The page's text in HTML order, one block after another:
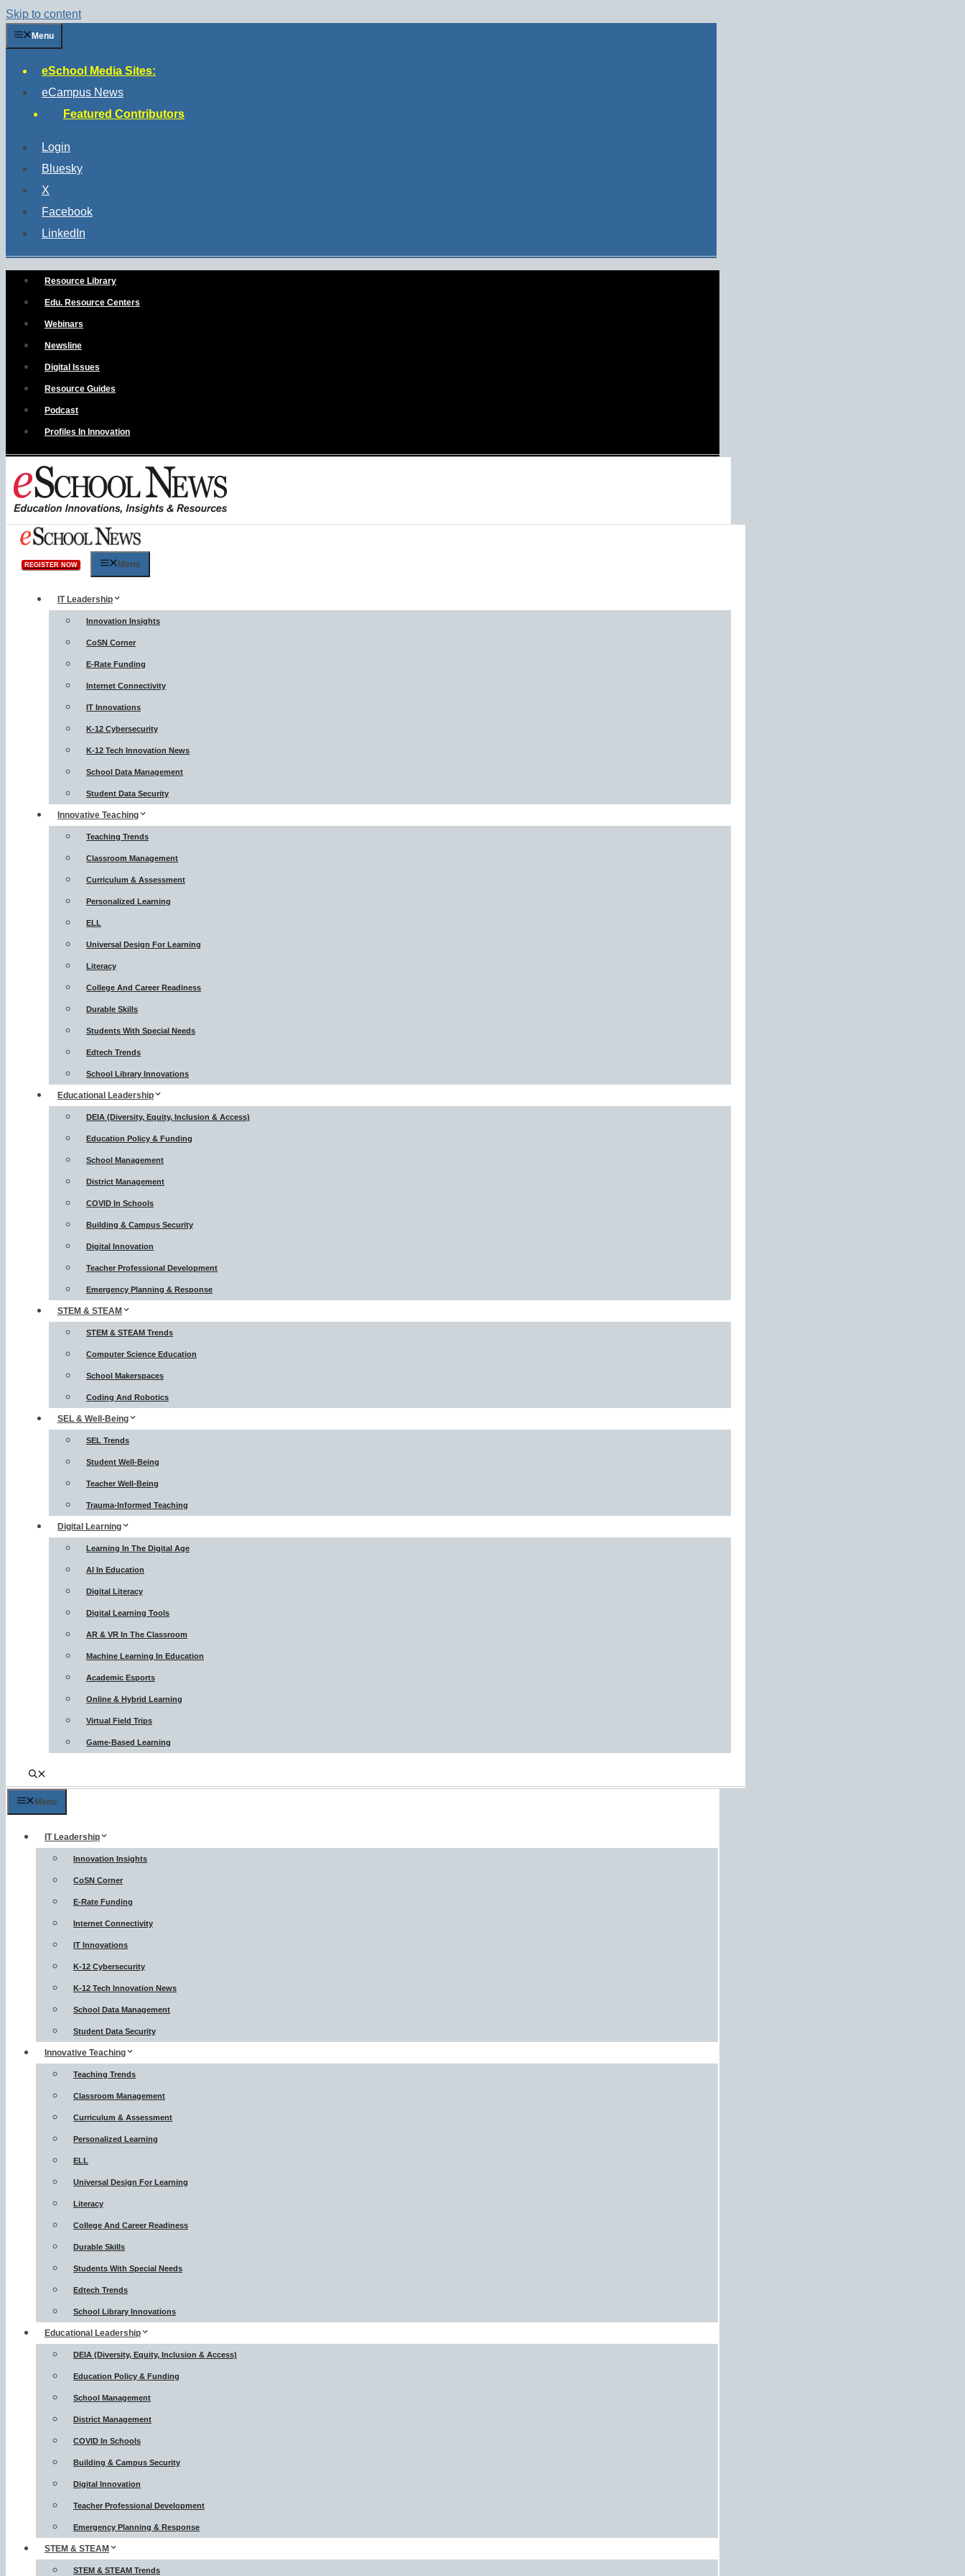
Skip to content
Menu
eSchool Media Sites:
eCampus News
Featured Contributors
Login
Bluesky
X
Facebook
LinkedIn
Resource Library
Edu. Resource Centers
Webinars
Newsline
Digital Issues
Resource Guides
Podcast
Profiles In Innovation
REGISTER NOW Menu
IT Leadership
Innovation Insights
CoSN Corner
E-Rate Funding
Internet Connectivity
IT Innovations
K-12 Cybersecurity
K-12 Tech Innovation News
School Data Management
Student Data Security
Innovative Teaching
Teaching Trends
Classroom Management
Curriculum & Assessment
Personalized Learning
ELL
Universal Design For Learning
Literacy
College And Career Readiness
Durable Skills
Students With Special Needs
Edtech Trends
School Library Innovations
Educational Leadership
DEIA (Diversity, Equity, Inclusion & Access)
Education Policy & Funding
School Management
District Management
COVID In Schools
Building & Campus Security
Digital Innovation
Teacher Professional Development
Emergency Planning & Response
STEM & STEAM
STEM & STEAM Trends
Computer Science Education
School Makerspaces
Coding And Robotics
SEL & Well-Being
SEL Trends
Student Well-Being
Teacher Well-Being
Trauma-Informed Teaching
Digital Learning
Learning In The Digital Age
AI In Education
Digital Literacy
Digital Learning Tools
AR & VR In The Classroom
Machine Learning In Education
Academic Esports
Online & Hybrid Learning
Virtual Field Trips
Game-Based Learning
Menu
IT Leadership
Innovation Insights
CoSN Corner
E-Rate Funding
Internet Connectivity
IT Innovations
K-12 Cybersecurity
K-12 Tech Innovation News
School Data Management
Student Data Security
Innovative Teaching
Teaching Trends
Classroom Management
Curriculum & Assessment
Personalized Learning
ELL
Universal Design For Learning
Literacy
College And Career Readiness
Durable Skills
Students With Special Needs
Edtech Trends
School Library Innovations
Educational Leadership
DEIA (Diversity, Equity, Inclusion & Access)
Education Policy & Funding
School Management
District Management
COVID In Schools
Building & Campus Security
Digital Innovation
Teacher Professional Development
Emergency Planning & Response
STEM & STEAM
STEM & STEAM Trends